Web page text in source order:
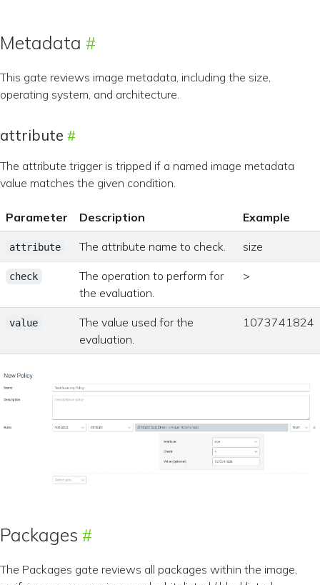
Metadata
This gate reviews image metadata, including the size,
operating system, and architecture.
attribute
The attribute trigger is tripped if a named image metadata
value matches the given condition.
Parameter Description Example
attribute The attribute name to check. size
check
The operation to perform for
the evaluation.
>
value
The value used for the
evaluation.
1073741824
Packages
The Packages gate reviews all packages within the image,